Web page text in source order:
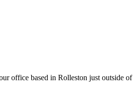
office based in Rolleston just outside